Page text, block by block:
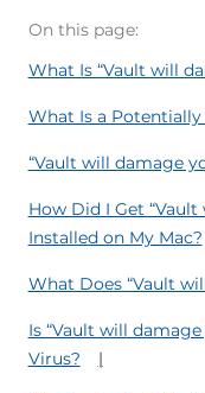
On this page:
What Is “Vault will
What Is a
“Vault will damage
How Did I Get
Installed on My Mac?
What Does “Vault
Is “Vault will
Virus?